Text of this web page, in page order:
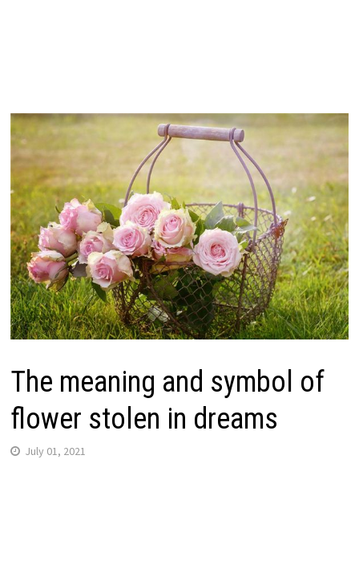
The meaning and symbol of
flower stolen in dreams
July 01, 2021